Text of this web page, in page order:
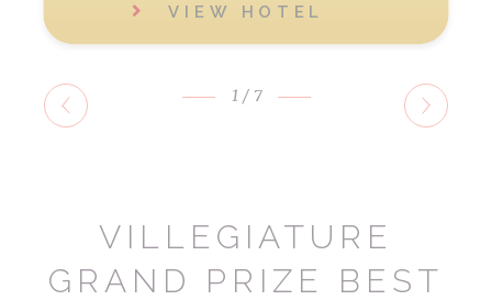
VIEW HOTEL
1 /7
VILLEGIATURE
GRAND PRIZE BEST